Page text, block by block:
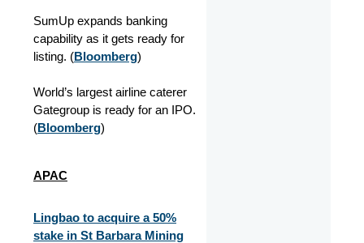
SumUp expands banking
capability as it gets ready for
listing. (Bloomberg)
World’s largest airline caterer
Gategroup is ready for an IPO.
(Bloomberg)
APAC
Lingbao to acquire a 50%
stake in St Barbara Mining